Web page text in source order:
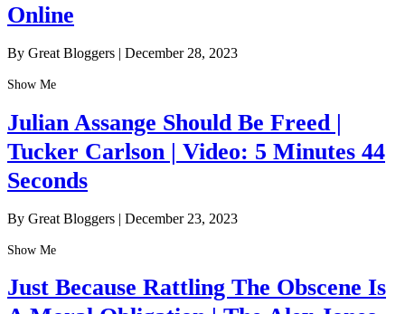
Online
By Great Bloggers | December 28, 2023
Show Me
Julian Assange Should Be Freed |
Tucker Carlson | Video: 5 Minutes 44
Seconds
By Great Bloggers | December 23, 2023
Show Me
Just Because Rattling The Obscene Is